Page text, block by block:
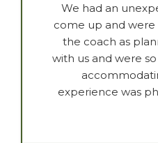
We had an
come up and
the coach as
with us and were
experience was